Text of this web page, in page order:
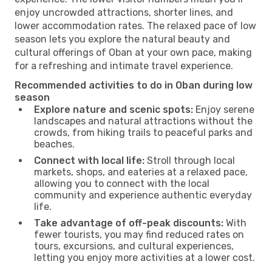
enjoy uncrowded attractions, shorter lines, and
lower accommodation rates. The relaxed pace of low
season lets you explore the natural beauty and
cultural offerings of Oban at your own pace, making
for a refreshing and intimate travel experience.
Recommended activities to do in Oban during low
season
Explore nature and scenic spots: Enjoy serene
landscapes and natural attractions without the
crowds, from hiking trails to peaceful parks and
beaches.
Connect with local life: Stroll through local
markets, shops, and eateries at a relaxed pace,
allowing you to connect with the local
community and experience authentic everyday
life.
Take advantage of off-peak discounts: With
fewer tourists, you may find reduced rates on
tours, excursions, and cultural experiences,
letting you enjoy more activities at a lower cost.